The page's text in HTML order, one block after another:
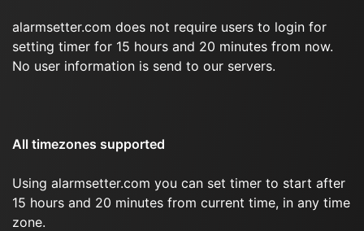
alarmsetter.com does not require users to login for
setting timer for 15 hours and 20 minutes from now.
No user information is send to our servers.
All timezones supported
Using alarmsetter.com you can set timer to start after
15 hours and 20 minutes from current time, in any time
zone.